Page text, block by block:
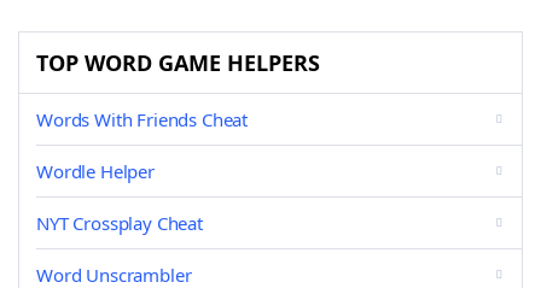
TOP WORD GAME HELPERS
Words With Friends Cheat
Wordle Helper
NYT Crossplay Cheat
Word Unscrambler